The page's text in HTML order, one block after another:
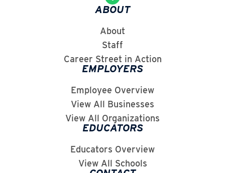
ABOUT
About
Staff
Career Street in Action
EMPLOYERS
Employee Overview
View All Businesses
View All Organizations
EDUCATORS
Educators Overview
View All Schools